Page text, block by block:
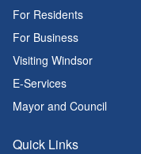
For Residents
For Business
Visiting Windsor
E-Services
Mayor and Council
Quick Links